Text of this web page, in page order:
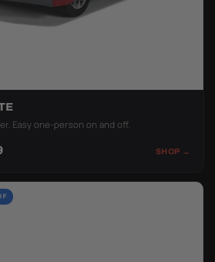
Easy one-person on and off.
SHOP →